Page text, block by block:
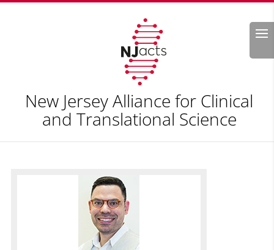
Search
New Jersey Alliance for Clinical
and Translational Science